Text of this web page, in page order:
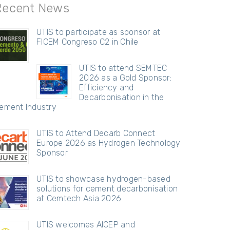
News
UTIS to participate as sponsor at
FICEM Congreso C2 in Chile
UTIS to attend SEMTEC
2026 as a Gold Sponsor:
Efficiency and
Decarbonisation in the
Industry
UTIS to Attend Decarb Connect
Europe 2026 as Hydrogen Technology
Sponsor
UTIS to showcase hydrogen-based
solutions for cement decarbonisation
at Cemtech Asia 2026
UTIS welcomes AICEP and